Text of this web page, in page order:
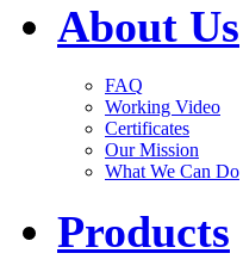
About Us
FAQ
Working Video
Certificates
Our Mission
What We Can Do
Products